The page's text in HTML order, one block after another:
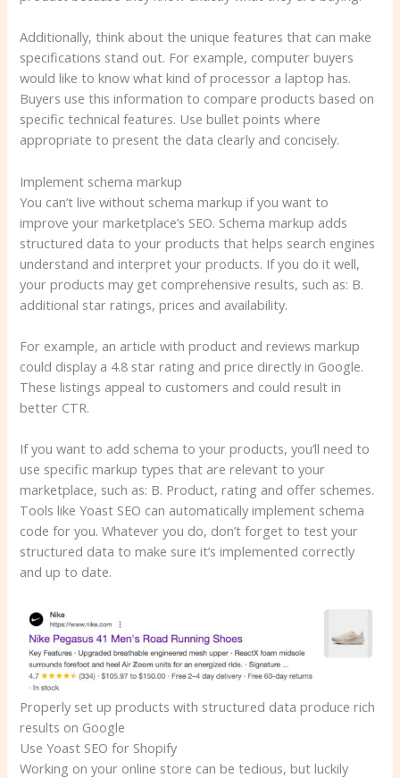
Additionally, think about the unique features that can make
specifications stand out. For example, computer buyers
would like to know what kind of processor a laptop has.
Buyers use this information to compare products based on
specific technical features. Use bullet points where
appropriate to present the data clearly and concisely.
Implement schema markup
You can’t live without schema markup if you want to
improve your marketplace’s SEO. Schema markup adds
structured data to your products that helps search engines
understand and interpret your products. If you do it well,
your products may get comprehensive results, such as: B.
additional star ratings, prices and availability.
For example, an article with product and reviews markup
could display a 4.8 star rating and price directly in Google.
These listings appeal to customers and could result in
better CTR.
If you want to add schema to your products, you’ll need to
use specific markup types that are relevant to your
marketplace, such as: B. Product, rating and offer schemes.
Tools like Yoast SEO can automatically implement schema
code for you. Whatever you do, don’t forget to test your
structured data to make sure it’s implemented correctly
and up to date.
Properly set up products with structured data produce rich
results on Google
Use Yoast SEO for Shopify
Working on your online store can be tedious, but luckily